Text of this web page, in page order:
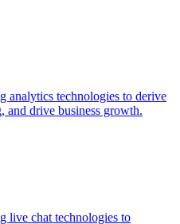
analytics technologies to derive
and drive business growth.
live chat technologies to